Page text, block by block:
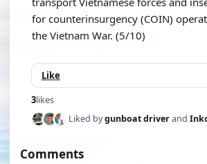
for counterinsurgency (COIN)
the Vietnam War. (5/10)
Like
3likes
Liked bygunboat driverand
Comments